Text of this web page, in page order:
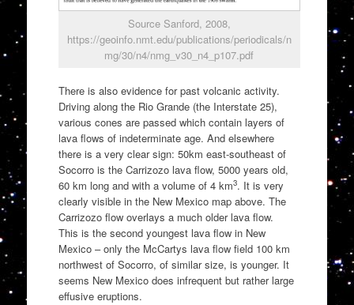
Source Sanford, 2008,
https://geoinfo.nmt.edu/publications/periodicals/n
mg/30/n4/nmg_v30_n4_p107.pdf
There is also evidence for past volcanic activity.
Driving along the Rio Grande (the Interstate 25),
various cones are passed which contain layers of
lava flows of indeterminate age. And elsewhere
there is a very clear sign: 50km east-southeast of
Socorro is the Carrizozo lava flow, 5000 years old,
60 km long and with a volume of 4 km3. It is very
clearly visible in the New Mexico map above. The
Carrizozo flow overlays a much older lava flow.
This is the second youngest lava flow in New
Mexico – only the McCartys lava flow field 100 km
northwest of Socorro, of similar size, is younger. It
seems New Mexico does infrequent but rather large
effusive eruptions.